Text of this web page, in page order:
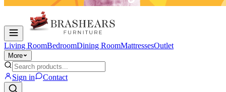
Living RoomBedroomDining RoomMattressesOutlet
More
Sign in Contact